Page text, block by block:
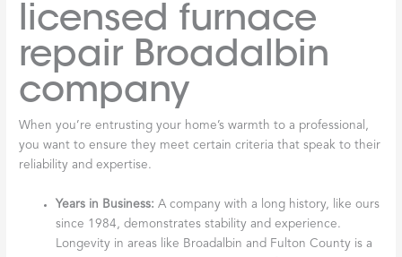
This is a critical step. Do not hesitate to ask for proof of
licensing. A legitimate
HVAC
contractor will provide their license
number, which you can verify with the appropriate New York
authorities. This ensures they meet the minimum professional
standards required to operate.
Check for Insurance
Always confirm that the company carries both liability insurance
damage and you from potential lawsuits if a technician is injured
on the job, ensuring you’re working with a responsible business.